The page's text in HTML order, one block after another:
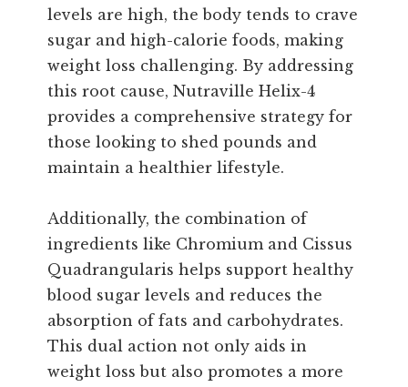
levels are high, the body tends to crave
sugar and high-calorie foods, making
weight loss challenging. By addressing
this root cause, Nutraville Helix-4
provides a comprehensive strategy for
those looking to shed pounds and
maintain a healthier lifestyle.
Additionally, the combination of
ingredients like Chromium and Cissus
Quadrangularis helps support healthy
blood sugar levels and reduces the
absorption of fats and carbohydrates.
This dual action not only aids in
weight loss but also promotes a more